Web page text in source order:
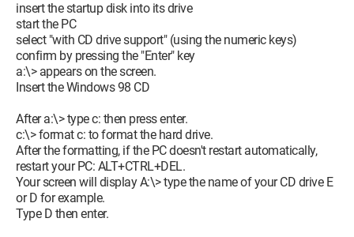
insert the startup disk into its drive
start the PC
select "with CD drive support" (using the numeric keys)
confirm by pressing the "Enter" key
a:\> appears on the screen.
Insert the Windows 98 CD
After a:\> type c: then press enter.
c:\> format c: to format the hard drive.
After the formatting, if the PC doesn't restart automatically,
restart your PC: ALT+CTRL+DEL.
Your screen will display A:\> type the name of your CD drive E
or D for example.
Type D then enter.